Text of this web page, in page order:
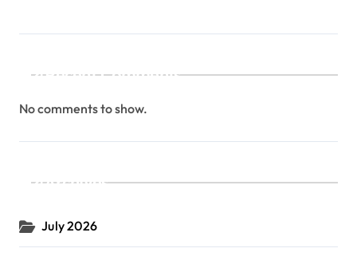
Recent Comments
No comments to show.
Archives
July 2026